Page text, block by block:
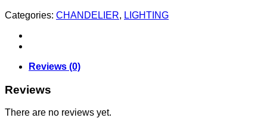
Categories: CHANDELIER, LIGHTING
Reviews (0)
Reviews
There are no reviews yet.